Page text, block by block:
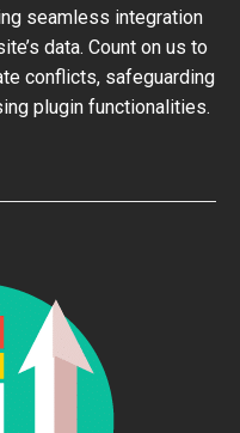
seamless integration
data. Count on us to
conflicts, safeguarding
plugin functionalities.